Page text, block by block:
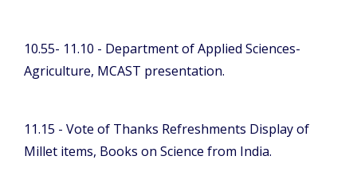
10.55- 11.10 - Department of Applied Sciences-
Agriculture, MCAST presentation.
11.15 - Vote of Thanks Refreshments Display of
Millet items, Books on Science from India.